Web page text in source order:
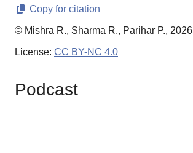
Copy for citation
© Mishra R., Sharma R., Parihar P., 2026
License: CC BY-NC 4.0
Podcast